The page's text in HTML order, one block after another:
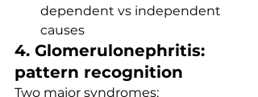
dependent vs independent
causes
4. Glomerulonephritis:
pattern recognition
Two major syndromes: